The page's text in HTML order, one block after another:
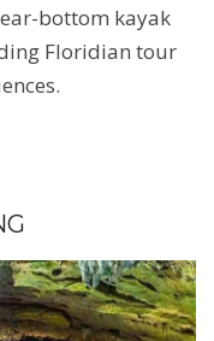
bottom kayak
Floridian tour